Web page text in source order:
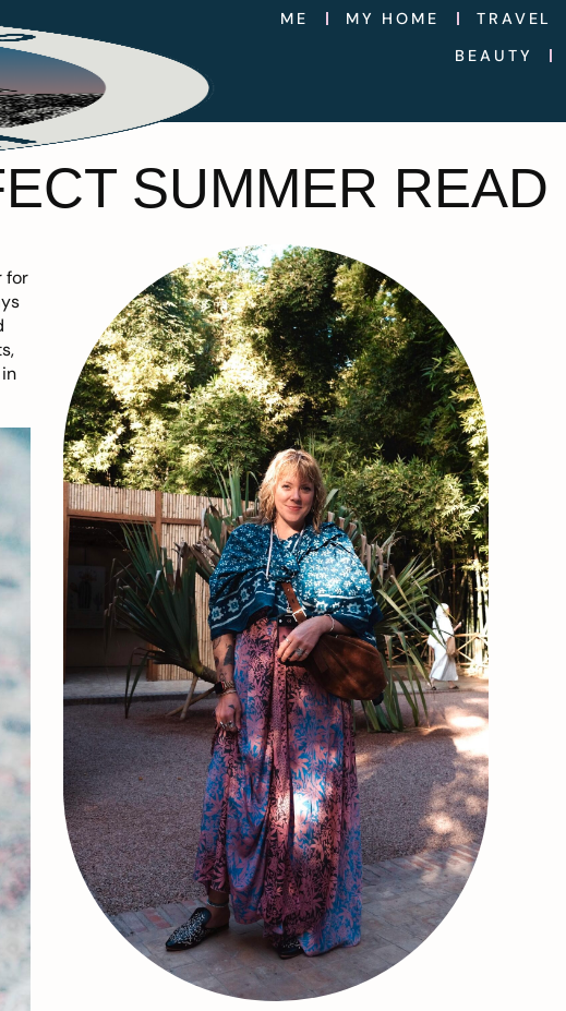
ME MY HOME
TRAVEL
BEAUTY
SUMMER READ
for